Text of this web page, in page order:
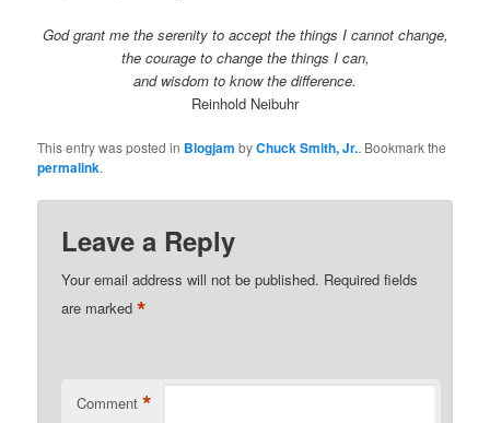
God grant me the serenity to accept the things I cannot change,
the courage to change the things I can,
and wisdom to know the difference.
Reinhold Neibuhr
This entry was posted in Blogjam byChuck Smith, Jr.. Bookmark the
permalink.
Leave a Reply
Your email address will not be published. Required fields
are marked*
Comment *